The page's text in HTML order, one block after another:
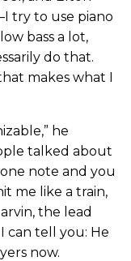
try to use piano
bass a lot,
do that.
makes what I
he
talked about
note and you
me like a train,
the lead
can tell you: He
now.